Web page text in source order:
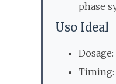
phase
Uso Ideal
Timing: